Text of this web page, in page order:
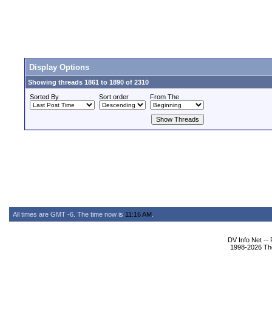
Display Options
Showing threads 1861 to 1890 of 2310
Sorted By
Sort order From The
All times are GMT -6. The time now is 11:16 AM
DV Info Net --
1998-2026